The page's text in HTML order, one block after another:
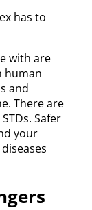
has to
with are
human
and
There are
Safer
your